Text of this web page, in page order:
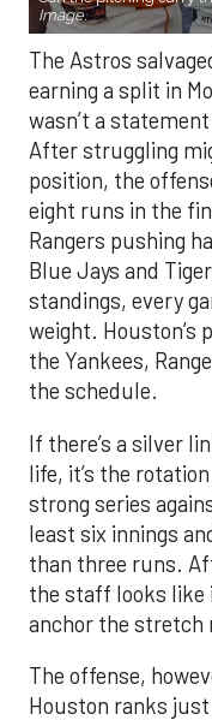
Image.
The Astros
earning a split in
wasn’t a
After struggling
position, the
eight runs in the
Rangers pushing
Blue Jays and
standings, every
weight. Houston’s
the Yankees,
the schedule.
If there’s a silver
life, it’s the
strong series
least six innings
than three runs.
the staff looks like
anchor the stretch
The offense,
Houston ranks just